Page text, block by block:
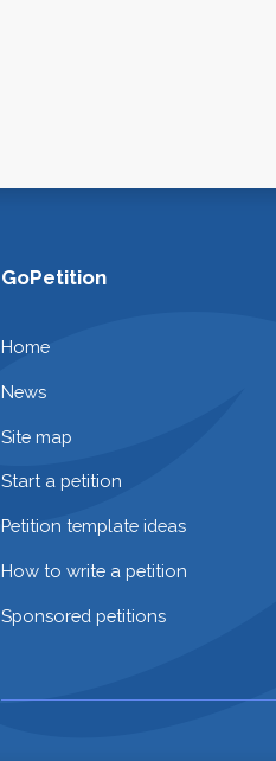
GoPetition
Home
News
Site map
Start a petition
Petition template ideas
How to write a petition
Sponsored petitions